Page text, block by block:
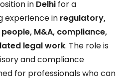
in Delhi for a
experience in regulatory,
M&A, compliance,
legal work. The role is
and compliance
for professionals who can